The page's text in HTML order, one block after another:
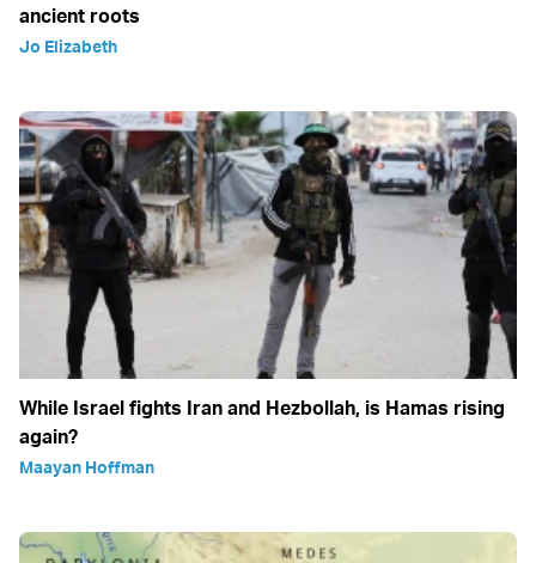
ancient roots
Jo Elizabeth
While Israel fights Iran and Hezbollah, is Hamas rising
again?
Maayan Hoffman